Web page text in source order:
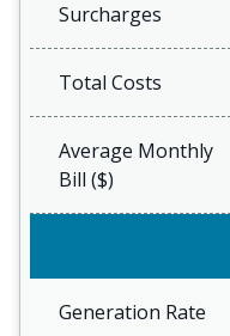
Surcharges
Total Costs
Average Monthly
Bill ($)
Generation Rate